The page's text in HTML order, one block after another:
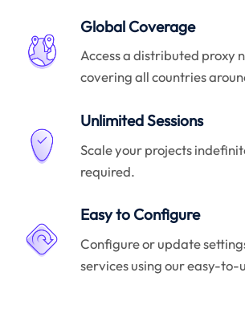
Global Coverage
Access a distributed proxy
covering all countries
Unlimited Sessions
Scale your projects
required.
Easy to Configure
Configure or update
services using our easy-to-